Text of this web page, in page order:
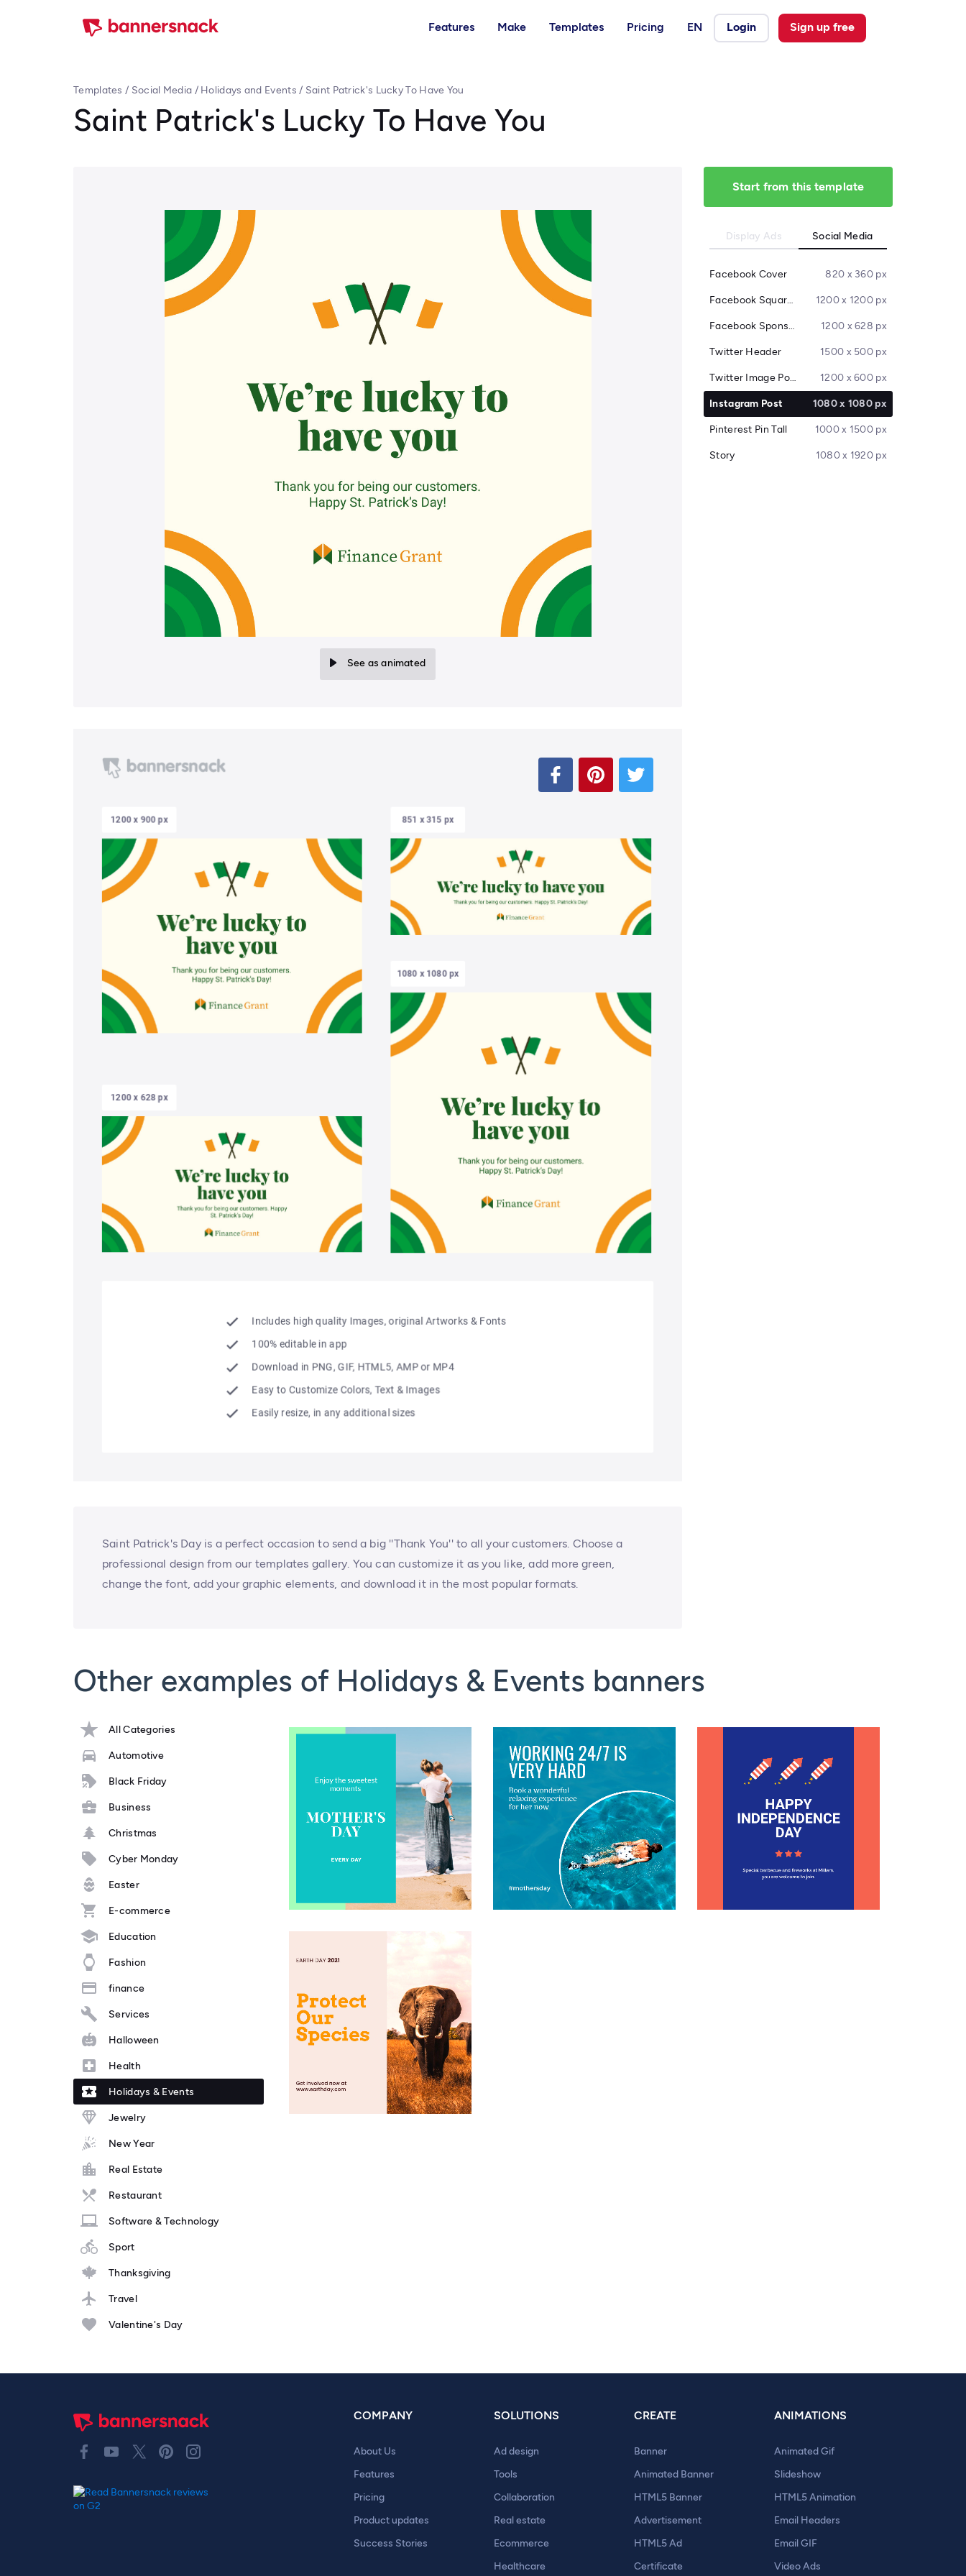
Features Make Templates Pricing EN Login Sign up free
Templates / Social Media / Holidays and Events / Saint Patrick's Lucky To Have You
Saint Patrick's Lucky To Have You
See as animated
Saint Patrick's Day is a perfect occasion to send a big ''Thank You'' to all your customers. Choose a
professional design from our templates gallery. You can customize it as you like, add more green,
change the font, add your graphic elements, and download it in the most popular formats.
Start from this template
Display Ads Social Media
Facebook Cover 820 x 360 px
Facebook Square Post 1200 x 1200 px
Facebook Sponsored Message 1200 x 628 px
Twitter Header 1500 x 500 px
Twitter Image Post 1200 x 600 px
Instagram Post 1080 x 1080 px
Pinterest Pin Tall 1000 x 1500 px
Story 1080 x 1920 px
Other examples of Holidays & Events banners
All Categories
Automotive
Black Friday
Business
Christmas
Cyber Monday
Easter
E-commerce
Education
Fashion
finance
Services
Halloween
Health
Holidays & Events
Jewelry
New Year
Real Estate
Restaurant
Software & Technology
Sport
Thanksgiving
Travel
Valentine's Day
COMPANY
About Us
Features
Pricing
Product updates
Success Stories
SOLUTIONS
Ad design
Tools
Collaboration
Real estate
Ecommerce
Healthcare
CREATE
Banner
Animated Banner
HTML5 Banner
Advertisement
HTML5 Ad
Certificate
ANIMATIONS
Animated Gif
Slideshow
HTML5 Animation
Email Headers
Email GIF
Video Ads